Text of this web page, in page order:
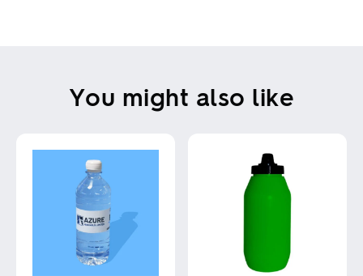
You might also like